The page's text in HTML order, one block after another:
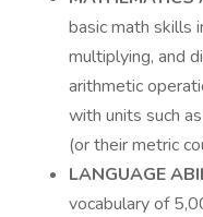
basic math skills
multiplying, and
arithmetic
with units such
(or their metric
LANGUAGE
vocabulary of